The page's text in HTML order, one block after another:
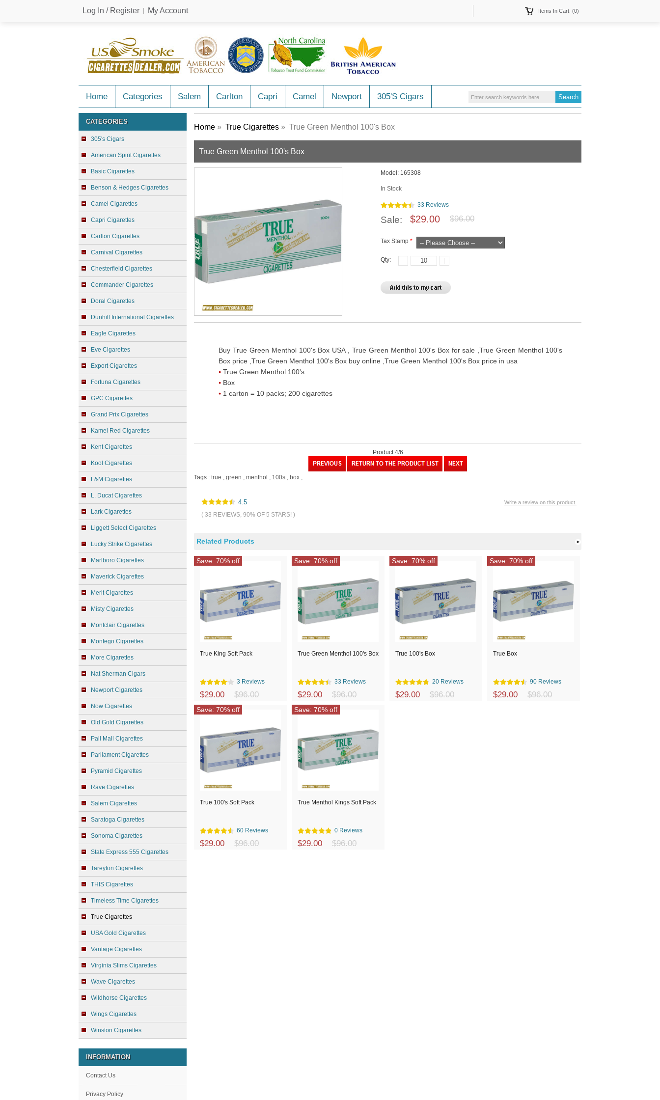
Log In / Register My Account Items In Cart: (0)
Home Categories Salem Carlton Capri Camel Newport 305's Cigars
CATEGORIES
305's Cigars
American Spirit Cigarettes
Basic Cigarettes
Benson & Hedges Cigarettes
Camel Cigarettes
Capri Cigarettes
Carlton Cigarettes
Carnival Cigarettes
Chesterfield Cigarettes
Commander Cigarettes
Doral Cigarettes
Dunhill International Cigarettes
Eagle Cigarettes
Eve Cigarettes
Export Cigarettes
Fortuna Cigarettes
GPC Cigarettes
Grand Prix Cigarettes
Kamel Red Cigarettes
Kent Cigarettes
Kool Cigarettes
L&M Cigarettes
L. Ducat Cigarettes
Lark Cigarettes
Liggett Select Cigarettes
Lucky Strike Cigarettes
Marlboro Cigarettes
Maverick Cigarettes
Merit Cigarettes
Misty Cigarettes
Montclair Cigarettes
Montego Cigarettes
More Cigarettes
Nat Sherman Cigars
Newport Cigarettes
Now Cigarettes
Old Gold Cigarettes
Pall Mall Cigarettes
Parliament Cigarettes
Pyramid Cigarettes
Rave Cigarettes
Salem Cigarettes
Saratoga Cigarettes
Sonoma Cigarettes
State Express 555 Cigarettes
Tareyton Cigarettes
THIS Cigarettes
Timeless Time Cigarettes
True Cigarettes
USA Gold Cigarettes
Vantage Cigarettes
Virginia Slims Cigarettes
Wave Cigarettes
Wildhorse Cigarettes
Wings Cigarettes
Winston Cigarettes
INFORMATION
Contact Us
Privacy Policy
Home » True Cigarettes » True Green Menthol 100's Box
True Green Menthol 100's Box
Model: 165308
In Stock
33 Reviews
Sale: $29.00 $96.00
Tax Stamp *
Qty:
Buy True Green Menthol 100's Box USA , True Green Menthol 100's Box for sale ,True Green Menthol 100's
Box price ,True Green Menthol 100's Box buy online ,True Green Menthol 100's Box price in usa
True Green Menthol 100's
Box
1 carton = 10 packs; 200 cigarettes
Product 4/6
Tags : true , green , menthol , 100s , box ,
Write a review on this product.
4.5
( 33 REVIEWS, 90% OF 5 STARS! )
Related Products
True King Soft Pack
3 Reviews
$29.00 $96.00
Save: 70% off
True Green Menthol 100's Box
33 Reviews
$29.00 $96.00
Save: 70% off
True 100's Box
20 Reviews
$29.00 $96.00
Save: 70% off
True Box
90 Reviews
$29.00 $96.00
Save: 70% off
True 100's Soft Pack
60 Reviews
$29.00 $96.00
Save: 70% off
True Menthol Kings Soft Pack
0 Reviews
$29.00 $96.00
Save: 70% off